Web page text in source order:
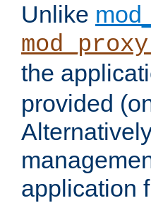
Unlike
the
provided
application